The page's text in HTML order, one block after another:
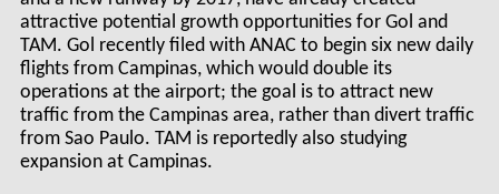
attractive potential growth opportunities for Gol and
TAM. Gol recently filed with ANAC to begin six new daily
flights from Campinas, which would double its
operations at the airport; the goal is to attract new
traffic from the Campinas area, rather than divert traffic
from Sao Paulo. TAM is reportedly also studying
expansion at Campinas.